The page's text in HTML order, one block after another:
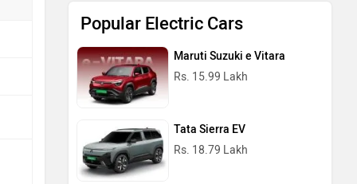
Popular Electric Cars
Maruti Suzuki e Vitara
Rs. 15.99 Lakh
Tata Sierra EV
Rs. 18.79 Lakh